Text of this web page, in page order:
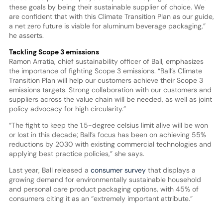
these goals by being their sustainable supplier of choice. We
are confident that with this Climate Transition Plan as our guide,
a net zero future is viable for aluminum beverage packaging,”
he asserts.
Tackling Scope 3 emissions
Ramon Arratia, chief sustainability officer of Ball, emphasizes
the importance of fighting Scope 3 emissions. “Ball’s Climate
Transition Plan will help our customers achieve their Scope 3
emissions targets. Strong collaboration with our customers and
suppliers across the value chain will be needed, as well as joint
policy advocacy for high circularity.”
“The fight to keep the 1.5-degree celsius limit alive will be won
or lost in this decade; Ball’s focus has been on achieving 55%
reductions by 2030 with existing commercial technologies and
applying best practice policies,” she says.
Last year, Ball released a consumer surveythat displays a
growing demand for environmentally sustainable household
and personal care product packaging options, with 45% of
consumers citing it as an “extremely important attribute.”